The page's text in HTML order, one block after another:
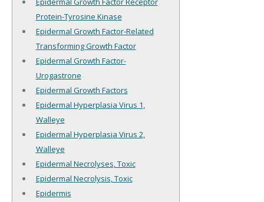
Protein-Tyrosine Kinase
Epidermal Growth Factor-Related
Transforming Growth Factor
Epidermal Growth Factor-
Urogastrone
Epidermal Growth Factors
Epidermal Hyperplasia Virus 1,
Walleye
Epidermal Hyperplasia Virus 2,
Walleye
Epidermal Necrolyses, Toxic
Epidermal Necrolysis, Toxic
Epidermis